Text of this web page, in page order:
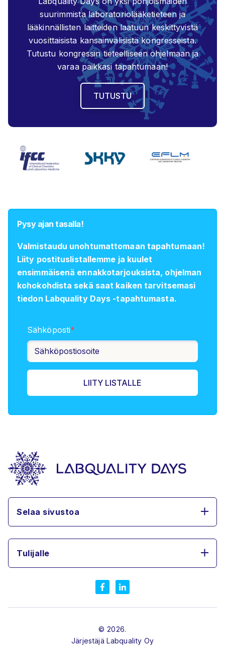
suurimmista laboratoriolääketieteen ja
lääkinnällisten laitteiden laatuun keskittyvistä
vuosittaisista kansainvälisistä kongresseista.
Tutustu kongressin tieteelliseen ohjelmaan ja
varaa paikkasi tapahtumaan!
TUTUSTU
Pysy ajan tasalla!
Valmistaudu unohtumattomaan tapahtumaan!
Liity postituslistallemme ja kuulet
ensimmäisenä ennakkotarjouksista, ohjelman
kohokohdista sekä saat kaiken tarvitsemasi
tiedon Labquality Days -tapahtumasta.
Sähköposti*
Selaa sivustoa
Tulijalle
© 2026.
JärjestäjäLabquality Oy